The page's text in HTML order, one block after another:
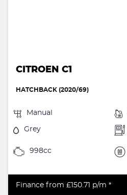
CITROEN C1
HATCHBACK (2020/69)
Manual
Grey
998cc
Finance from £150.71 p/m *